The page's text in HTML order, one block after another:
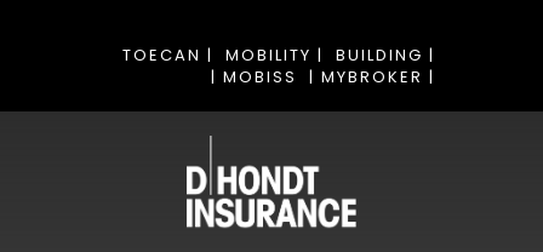
BUILDING |
MOBILITY |
TOECAN |
| MYBROKER |
| MOBISS